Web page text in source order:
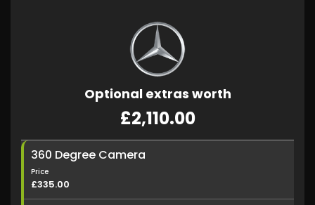
Optional extras worth
£2,110.00
360 Degree Camera
Price
£335.00